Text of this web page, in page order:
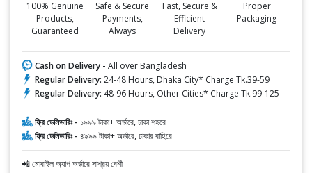
100% Genuine
Products,
Guaranteed
Safe & Secure
Payments,
Always
Fast, Secure &
Efficient
Delivery
Proper
Packaging
Cash on Delivery - All over Bangladesh
Regular Delivery: 24-48 Hours, Dhaka City* Charge Tk.39-59
Regular Delivery: 48-96 Hours, Other Cities* Charge Tk.99-125
ফ্রি ডেলিভারিঃ - ১৯৯৯ টাকা+ অর্ডারে, ঢাকা শহরে
ফ্রি ডেলিভারিঃ - ৪৯৯৯ টাকা+ অর্ডারে, ঢাকার বাহিরে
📲 মোবাইল অ্যাপ অর্ডারে সাশ্রয় বেশী